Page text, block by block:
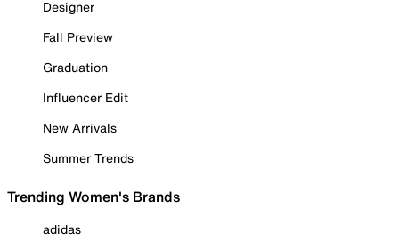
Designer
Fall Preview
Graduation
Influencer Edit
New Arrivals
Summer Trends
Trending Women's Brands
adidas